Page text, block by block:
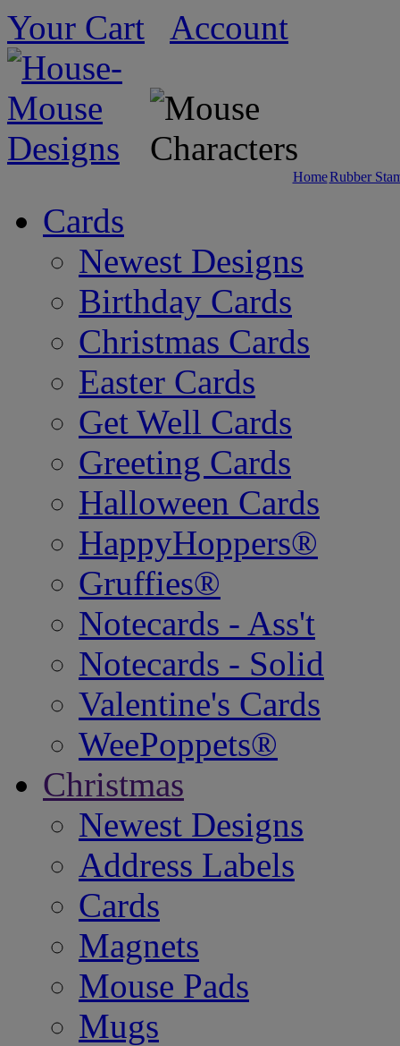
Your Cart Account
HomeRubber
Cards
Newest Designs
Birthday Cards
Christmas Cards
Easter Cards
Get Well Cards
Greeting Cards
Halloween Cards
HappyHoppers®
Gruffies®
Notecards - Ass't
Notecards - Solid
Valentine's Cards
WeePoppets®
Christmas
Newest Designs
Address Labels
Cards
Magnets
Mouse Pads
Mugs